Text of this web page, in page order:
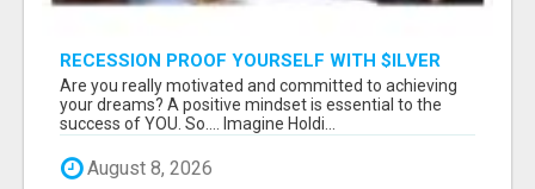
RECESSION PROOF YOURSELF WITH $ILVER
DOLLARS AND GOLD
Are you really motivated and committed to achieving
your dreams? A positive mindset is essential to the
success of YOU. So.... Imagine Holdi...
August 8, 2026